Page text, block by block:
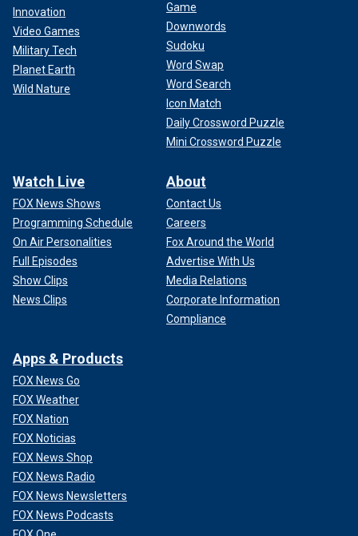
Innovation
Video Games
Military Tech
Planet Earth
Wild Nature
Game
Downwords
Sudoku
Word Swap
Word Search
Icon Match
Daily Crossword Puzzle
Mini Crossword Puzzle
Watch Live
FOX News Shows
Programming Schedule
On Air Personalities
Full Episodes
Show Clips
News Clips
About
Contact Us
Careers
Fox Around the World
Advertise With Us
Media Relations
Corporate Information
Compliance
Apps & Products
FOX News Go
FOX Weather
FOX Nation
FOX Noticias
FOX News Shop
FOX News Radio
FOX News Newsletters
FOX News Podcasts